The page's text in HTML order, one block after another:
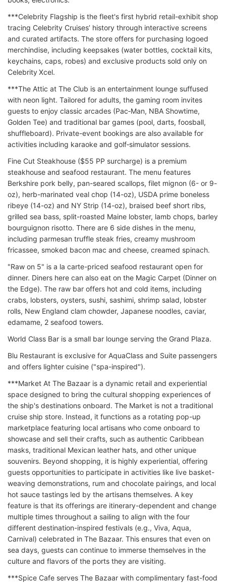
***Celebrity Flagship is the fleet's first hybrid retail-exhibit shop
tracing Celebrity Cruises’ history through interactive screens
and curated artifacts. The store offers for purchasing logoed
merchindise, including keepsakes (water bottles, cocktail kits,
keychains, caps, robes) and exclusive products sold only on
Celebrity Xcel.
***The Attic at The Club is an entertainment lounge suffused
with neon light. Tailored for adults, the gaming room invites
guests to enjoy classic arcades (Pac‑Man, NBA Showtime,
Golden Tee) and traditional bar games (pool, darts, foosball,
shuffleboard). Private-event bookings are also available for
activities including karaoke and golf‑simulator sessions.
Fine Cut Steakhouse ($55 PP surcharge) is a premium
steakhouse and seafood restaurant. The menu features
Berkshire pork belly, pan-seared scallops, filet mignon (6- or 9-
oz), herb-marinated veal chop (14-oz), USDA prime boneless
ribeye (14-oz) and NY Strip (14-oz), braised beef short ribs,
grilled sea bass, split-roasted Maine lobster, lamb chops, barley
bourguignon risotto. There are 6 side dishes in the menu,
including parmesan truffle steak fries, creamy mushroom
fricassee, smoked bacon mac and cheese, creamed spinach.
"Raw on 5" is a la carte-priced seafood restaurant open for
dinner. Diners here can also eat on the Magic Carpet (Dinner on
the Edge). The raw bar offers hot and cold items, including
crabs, lobsters, oysters, sushi, sashimi, shrimp salad, lobster
rolls, New England clam chowder, Japanese noodles, caviar,
edamame, 2 seafood towers.
World Class Bar is a small bar lounge serving the Grand Plaza.
Blu Restaurant is exclusive for AquaClass and Suite passengers
and offers lighter cuisine ("spa-inspired").
***Market At The Bazaar is a dynamic retail and experiential
space designed to bring the cultural shopping experiences of
the ship's destinations onboard. The Market is not a traditional
cruise ship store. Instead, it functions as a rotating pop-up
marketplace featuring local artisans who come onboard to
showcase and sell their crafts, such as authentic Caribbean
masks, traditional Mexican leather hats, and other unique
souvenirs. Beyond shopping, it is highly experiential, offering
guests opportunities to participate in activities like live basket-
weaving demonstrations, rum and chocolate pairings, and local
hot sauce tastings led by the artisans themselves. A key
feature is that its offerings are itinerary-dependent and change
multiple times throughout a sailing to align with the four
different destination-inspired festivals (e.g., Viva, Aqua,
Carnival) celebrated in The Bazaar. This ensures that even on
sea days, guests can continue to immerse themselves in the
culture and flavors of the ports they are visiting.
***Spice Cafe serves The Bazaar with complimentary fast-food